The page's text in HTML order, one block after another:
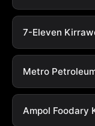
7-Eleven
Metro
Ampol Foodary